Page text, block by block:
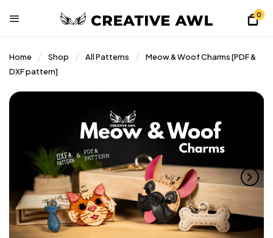
0
Home Shop All Patterns
Meow & Woof Charms [PDF &
DXF pattern]